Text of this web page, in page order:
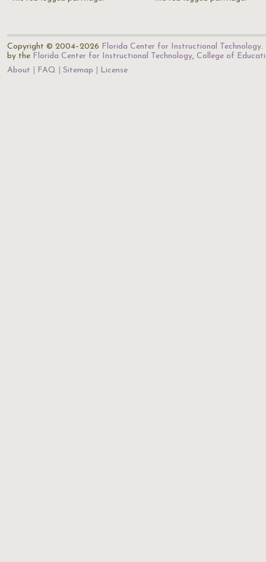
Copyright © 2004–2026 Florida Center for Instructional Technology.
by the Florida Center for Instructional Technology, College of
About
FAQ Sitemap License